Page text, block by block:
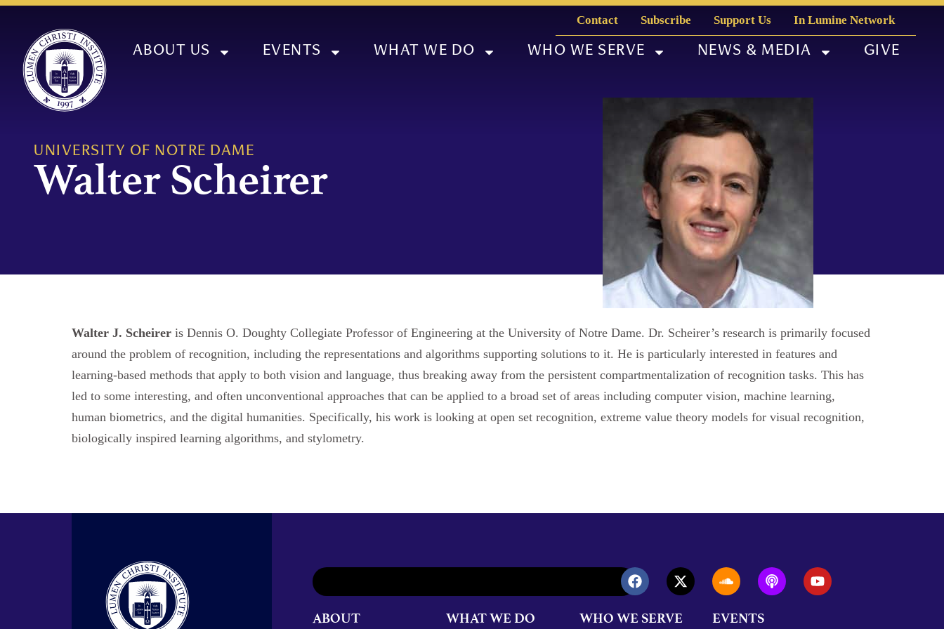
Contact Subscribe Support Us In Lumine Network
ABOUT US EVENTS WHAT WE DO WHO WE SERVE NEWS & MEDIA GIVE
UNIVERSITY OF NOTRE DAME
Walter Scheirer
Walter J. Scheirer is Dennis O. Doughty Collegiate Professor of Engineering at the University of Notre Dame. Dr. Scheirer’s research is primarily focused
around the problem of recognition, including the representations and algorithms supporting solutions to it. He is particularly interested in features and
learning-based methods that apply to both vision and language, thus breaking away from the persistent compartmentalization of recognition tasks. This has
led to some interesting, and often unconventional approaches that can be applied to a broad set of areas including computer vision, machine learning,
human biometrics, and the digital humanities. Specifically, his work is looking at open set recognition, extreme value theory models for visual recognition,
biologically inspired learning algorithms, and stylometry.
ABOUT WHAT WE DO WHO WE SERVE EVENTS